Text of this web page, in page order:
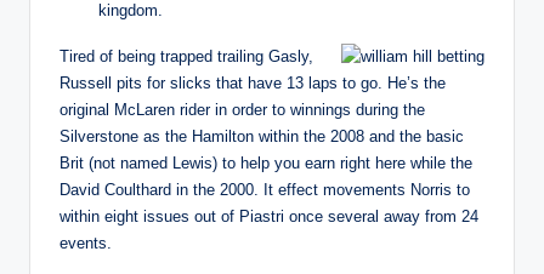
kingdom.
Tired of being trapped trailing Gasly,
Russell pits for slicks that have 13 laps to go. He’s the
original McLaren rider in order to winnings during the
Silverstone as the Hamilton within the 2008 and the basic
Brit (not named Lewis) to help you earn right here while the
David Coulthard in the 2000. It effect movements Norris to
within eight issues out of Piastri once several away from 24
events.